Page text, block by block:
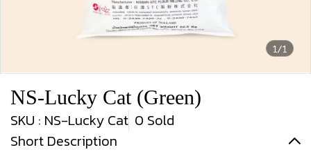
1/1
NS-Lucky Cat (Green)
SKU : NS-Lucky Cat 0 Sold
Short Description